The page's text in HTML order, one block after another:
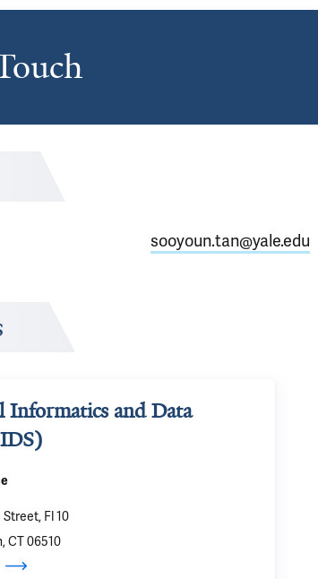
sooyoun.tan@yale.edu
Informatics and Data
Street, Fl 10
CT 06510